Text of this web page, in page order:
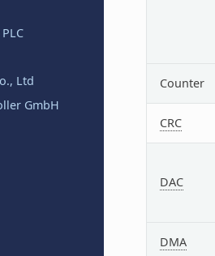
Ltd
GmbH
Counter
CRC
DAC
DMA